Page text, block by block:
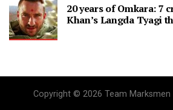
20 years of Omkara: 7
Khan’s Langda Tyagi
Copyright © 2026 Team Marksmen